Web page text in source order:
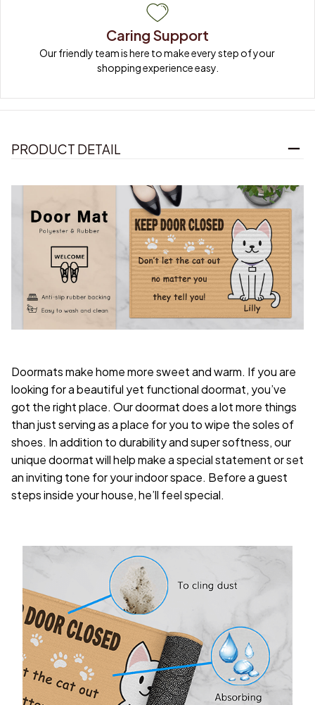
Caring Support
Our friendly team is here to make every step of your
shopping experience easy.
PRODUCT DETAIL
Doormats make home more sweet and warm. If you are
looking for a beautiful yet functional doormat, you’ve
got the right place. Our doormat does a lot more things
than just serving as a place for you to wipe the soles of
shoes. In addition to durability and super softness, our
unique doormat will help make a special statement or set
an inviting tone for your indoor space. Before a guest
steps inside your house, he’ll feel special.